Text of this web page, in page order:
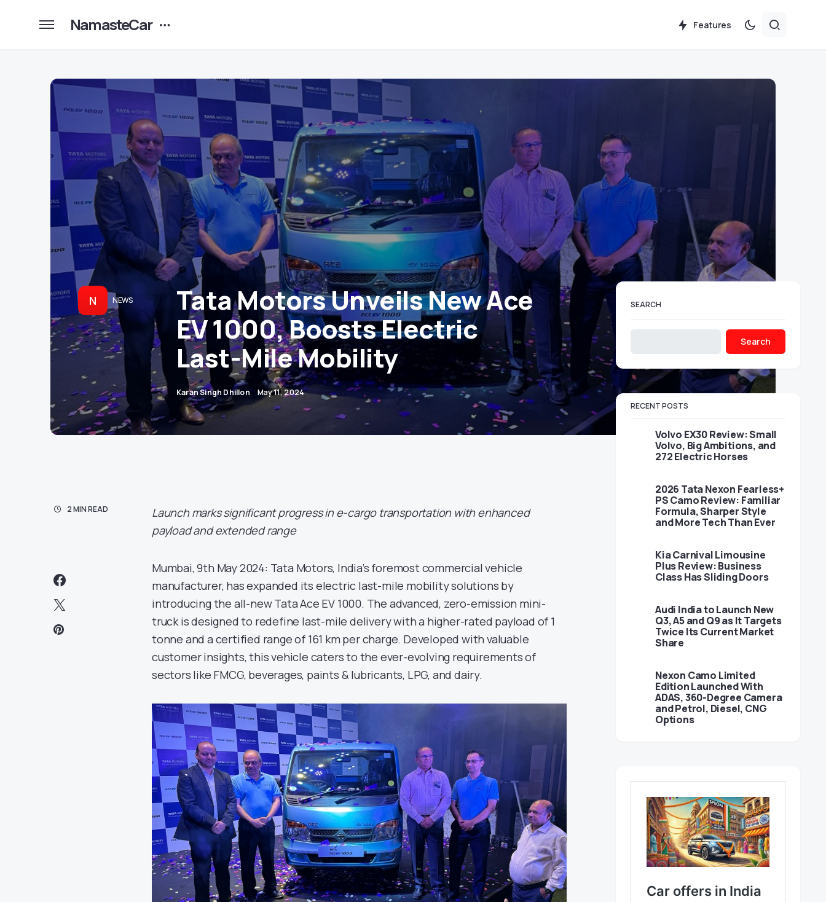
NamasteCar Features
N NEWS
Tata Motors Unveils New Ace
EV 1000, Boosts Electric
Last-Mile Mobility
Karan Singh Dhillon May 11, 2024
2 MIN READ
Launch marks significant progress in e-cargo transportation with enhanced
payload and extended range
Mumbai, 9th May 2024: Tata Motors, India’s foremost commercial vehicle
manufacturer, has expanded its electric last-mile mobility solutions by
introducing the all-new Tata Ace EV 1000. The advanced, zero-emission mini-
truck is designed to redefine last-mile delivery with a higher-rated payload of 1
tonne and a certified range of 161 km per charge. Developed with valuable
customer insights, this vehicle caters to the ever-evolving requirements of
sectors like FMCG, beverages, paints & lubricants, LPG, and dairy.
SEARCH
Search
RECENT POSTS
Volvo EX30 Review: Small
Volvo, Big Ambitions, and
272 Electric Horses
2026 Tata Nexon Fearless+
PS Camo Review: Familiar
Formula, Sharper Style
and More Tech Than Ever
Kia Carnival Limousine
Plus Review: Business
Class Has Sliding Doors
Audi India to Launch New
Q3, A5 and Q9 as It Targets
Twice Its Current Market
Share
Nexon Camo Limited
Edition Launched With
ADAS, 360-Degree Camera
and Petrol, Diesel, CNG
Options